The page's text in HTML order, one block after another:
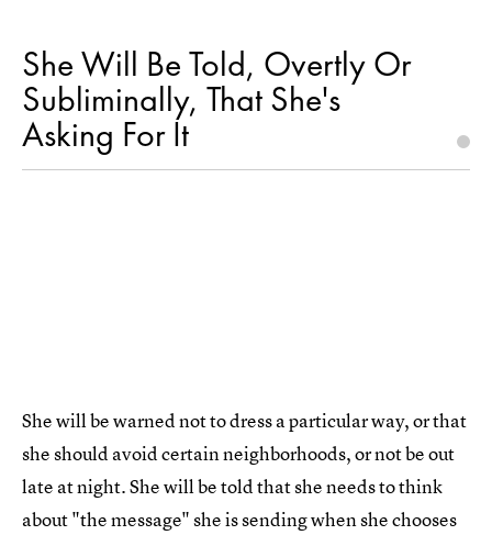
She Will Be Told, Overtly Or
Subliminally, That She's
Asking For It
She will be warned not to dress a particular way, or that
she should avoid certain neighborhoods, or not be out
late at night. She will be told that she needs to think
about "the message" she is sending when she chooses